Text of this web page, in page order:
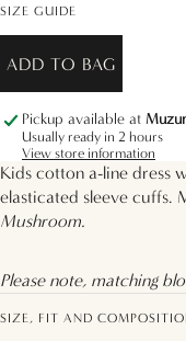
SIZE GUIDE
ADD TO BAG
Pickup available at
Usually ready in 2 hours
View store information
Kids cotton a-line dress
elasticated sleeve cuffs.
Mushroom.
Please note, matching
SIZE, FIT AND